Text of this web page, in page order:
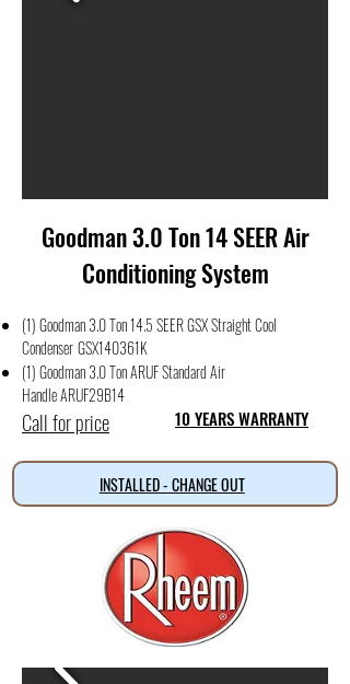
Goodman 3.0 Ton 14 SEER Air
Conditioning System
(1) Goodman 3.0 Ton 14.5 SEER GSX Straight Cool
CondenserGSX140361K
(1) Goodman 3.0 Ton ARUF Standard Air
HandleARUF29B14
Call for price 10 YEARS WARRANTY
INSTALLED - CHANGE OUT